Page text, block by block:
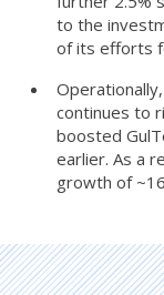
to the
of its efforts
continues to
boosted
earlier. As a
growth of